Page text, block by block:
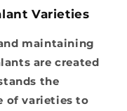
Varieties
maintaining
are created
the
of varieties to